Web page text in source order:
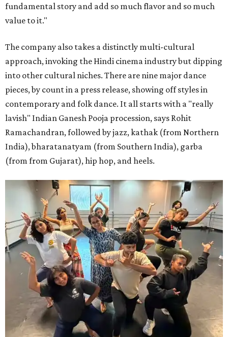
fundamental story and add so much flavor and so much
value to it."
The company also takes a distinctly multi-cultural
approach, invoking the Hindi cinema industry but dipping
into other cultural niches. There are nine major dance
pieces, by count in a press release, showing off styles in
contemporary and folk dance. It all starts with a "really
lavish" Indian Ganesh Pooja procession, says Rohit
Ramachandran, followed by jazz, kathak (from Northern
India), bharatanatyam (from Southern India), garba
(from from Gujarat), hip hop, and heels.